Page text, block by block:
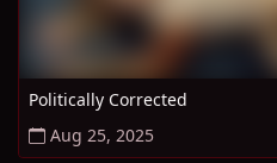
Politically Corrected
Aug 25, 2025